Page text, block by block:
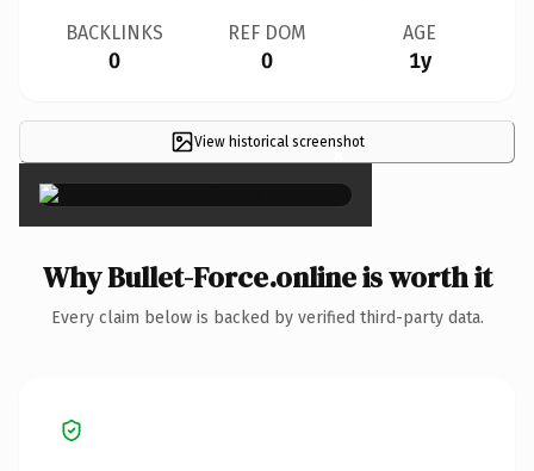
BACKLINKS
0
REF DOM
0
AGE
1y
View historical screenshot
×
Why Bullet-Force.online is worth it
Every claim below is backed by verified third-party data.